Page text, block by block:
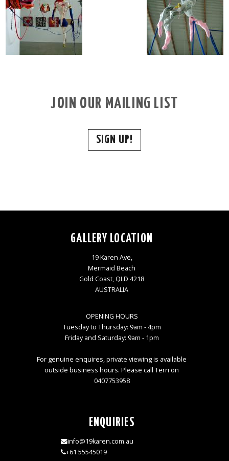
JOIN OUR MAILING LIST
SIGN UP!
GALLERY LOCATION
19 Karen Ave,
Mermaid Beach
Gold Coast, QLD 4218
AUSTRALIA
OPENING HOURS
Tuesday to Thursday: 9am - 4pm
Friday and Saturday: 9am - 1pm
For genuine enquires, private viewing is available
outside business hours. Please call Terri on
0407753958
ENQUIRIES
info@19karen.com.au
+61 55545019